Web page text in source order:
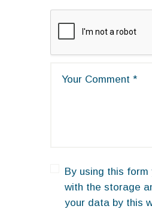
By using this form
with the storage
your data by this